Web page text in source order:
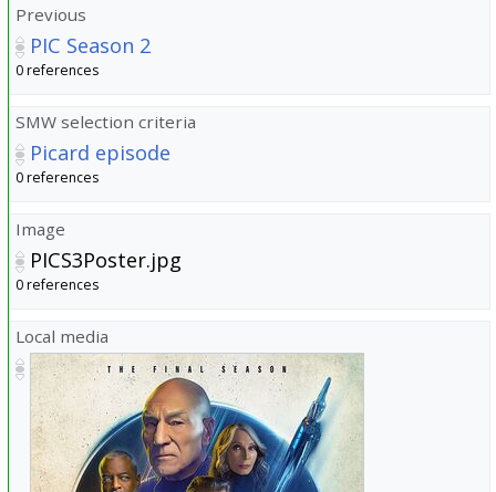
Previous
PIC Season 2
0 references
SMW selection criteria
Picard episode
0 references
Image
PICS3Poster.jpg
0 references
Local media